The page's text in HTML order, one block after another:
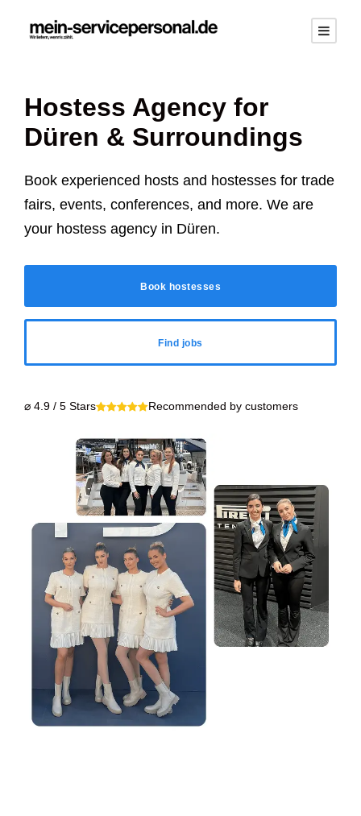
Hostess Agency for
Düren & Surroundings
Book experienced hosts and hostesses for trade
fairs, events, conferences, and more. We are
your hostess agency in Düren.
Book hostesses
Find jobs
⌀ 4.9 / 5 Stars Recommended by customers